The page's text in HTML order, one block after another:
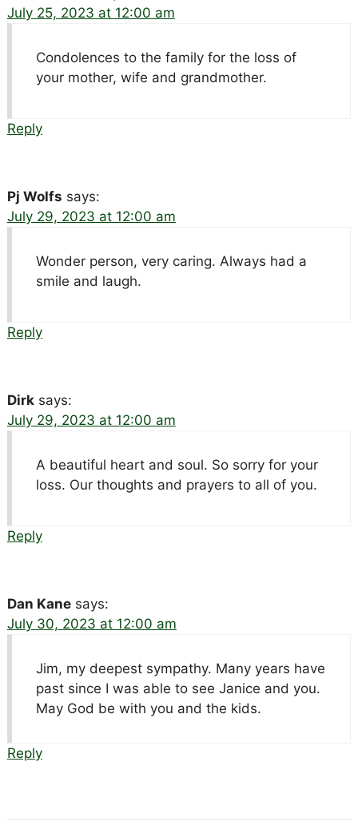
July 25, 2023 at 12:00 am
Condolences to the family for the loss of
your mother, wife and grandmother.
Reply
Pj Wolfs says:
July 29, 2023 at 12:00 am
Wonder person, very caring. Always had a
smile and laugh.
Reply
Dirk says:
July 29, 2023 at 12:00 am
A beautiful heart and soul. So sorry for your
loss. Our thoughts and prayers to all of you.
Reply
Dan Kane says:
July 30, 2023 at 12:00 am
Jim, my deepest sympathy. Many years have
past since I was able to see Janice and you.
May God be with you and the kids.
Reply